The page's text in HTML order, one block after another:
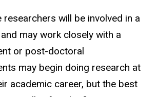
researchers will be involved in a
may work closely with a
or post-doctoral
may begin doing research at
academic career, but the best